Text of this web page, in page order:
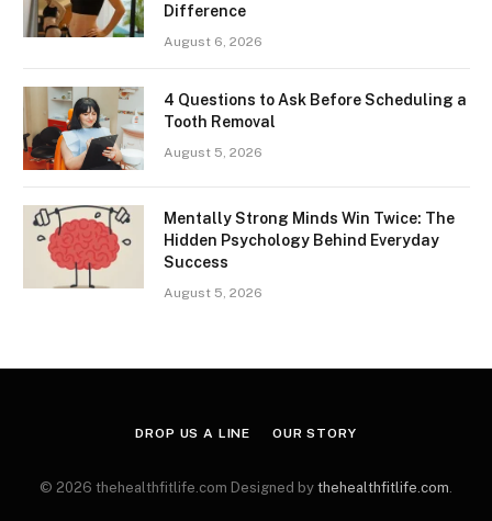
Difference
August 6, 2026
4 Questions to Ask Before Scheduling a
Tooth Removal
August 5, 2026
Mentally Strong Minds Win Twice: The
Hidden Psychology Behind Everyday
Success
August 5, 2026
DROP US A LINE OUR STORY
© 2026 thehealthfitlife.com Designed by thehealthfitlife.com